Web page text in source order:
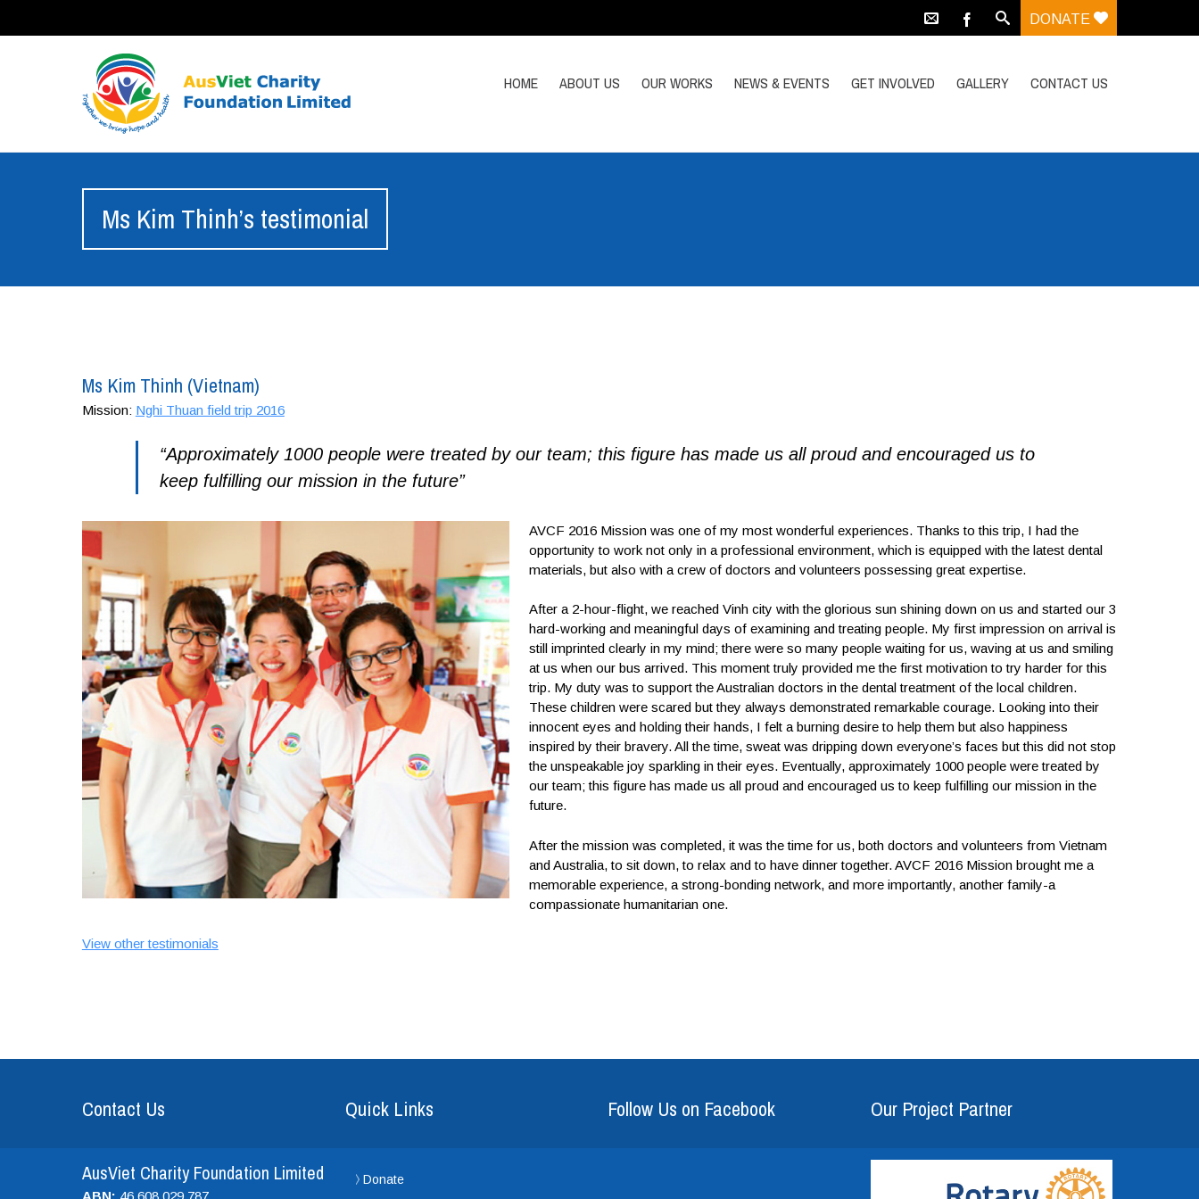
DONATE
HOME ABOUT US OUR WORKS NEWS & EVENTS GET INVOLVED GALLERY CONTACT US
Ms Kim Thinh’s testimonial
Ms Kim Thinh (Vietnam)
Mission: Nghi Thuan field trip 2016
“Approximately 1000 people were treated by our team; this figure has made us all proud and encouraged us to
keep fulfilling our mission in the future”
AVCF 2016 Mission was one of my most wonderful experiences. Thanks to this trip, I had the
opportunity to work not only in a professional environment, which is equipped with the latest dental
materials, but also with a crew of doctors and volunteers possessing great expertise.
After a 2-hour-flight, we reached Vinh city with the glorious sun shining down on us and started our 3
hard-working and meaningful days of examining and treating people. My first impression on arrival is
still imprinted clearly in my mind; there were so many people waiting for us, waving at us and smiling
at us when our bus arrived. This moment truly provided me the first motivation to try harder for this
trip. My duty was to support the Australian doctors in the dental treatment of the local children.
These children were scared but they always demonstrated remarkable courage. Looking into their
innocent eyes and holding their hands, I felt a burning desire to help them but also happiness
inspired by their bravery. All the time, sweat was dripping down everyone’s faces but this did not stop
the unspeakable joy sparkling in their eyes. Eventually, approximately 1000 people were treated by
our team; this figure has made us all proud and encouraged us to keep fulfilling our mission in the
future.
After the mission was completed, it was the time for us, both doctors and volunteers from Vietnam
and Australia, to sit down, to relax and to have dinner together. AVCF 2016 Mission brought me a
memorable experience, a strong-bonding network, and more importantly, another family-a
compassionate humanitarian one.
View other testimonials
Contact Us
AusViet Charity Foundation Limited
ABN: 46 608 029 787
Quick Links
Donate
Follow Us on Facebook Our Project Partner